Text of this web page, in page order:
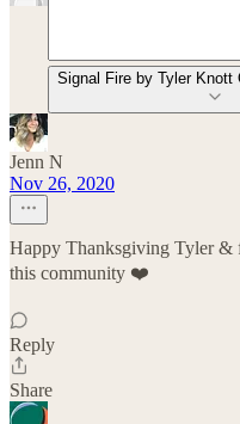
Signal Fire by Tyler Knott
Jenn N
Nov 26, 2020
Happy Thanksgiving Tyler
this community ❤️
Reply
Share